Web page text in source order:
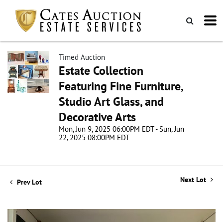
Timed Auction
Estate Collection
Featuring Fine Furniture,
Studio Art Glass, and
Decorative Arts
Mon, Jun 9, 2025 06:00PM EDT - Sun, Jun
22, 2025 08:00PM EDT
Prev Lot Next Lot